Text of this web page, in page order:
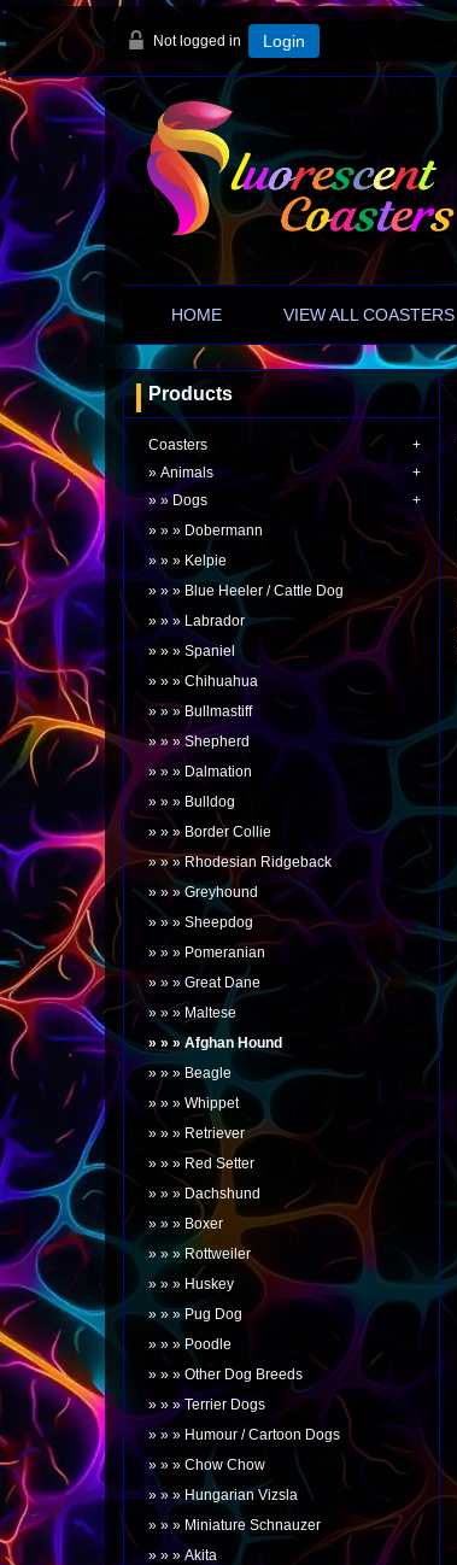
Not logged in Login
HOME VIEW ALL COASTERS
Products
Coasters
Animals
Dogs
Dobermann
Kelpie
Blue Heeler / Cattle Dog
Labrador
Spaniel
Chihuahua
Bullmastiff
Shepherd
Dalmation
Bulldog
Border Collie
Rhodesian Ridgeback
Greyhound
Sheepdog
Pomeranian
Great Dane
Maltese
Afghan Hound
Beagle
Whippet
Retriever
Red Setter
Dachshund
Boxer
Rottweiler
Huskey
Pug Dog
Poodle
Other Dog Breeds
Terrier Dogs
Humour / Cartoon Dogs
Chow Chow
Hungarian Vizsla
Miniature Schnauzer
Akita